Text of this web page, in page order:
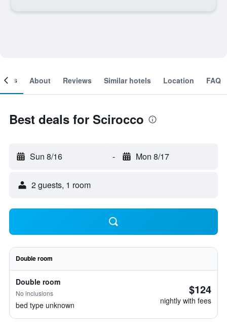
About Reviews Similar hotels Location FAQ
Best deals for Scirocco
Sun 8/16 - Mon 8/17
2 guests, 1 room
Double room
Double room
No inclusions
bed type unknown
$124
nightly with fees